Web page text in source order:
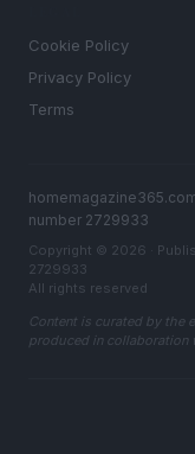
Cookie Policy
Privacy Policy
Terms
number 2729933
Copyright © 2026 ·
2729933
All rights reserved
Content is curated by the
produced in collaboration